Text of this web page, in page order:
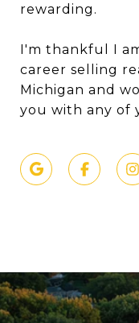
rewarding.
I'm thankful I
career selling
Michigan and
you with any of